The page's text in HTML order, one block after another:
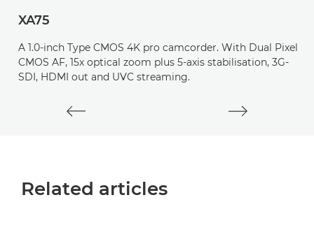
XA75
A 1.0-inch Type CMOS 4K pro camcorder. With Dual Pixel
CMOS AF, 15x optical zoom plus 5-axis stabilisation, 3G-
SDI, HDMI out and UVC streaming.
Related articles